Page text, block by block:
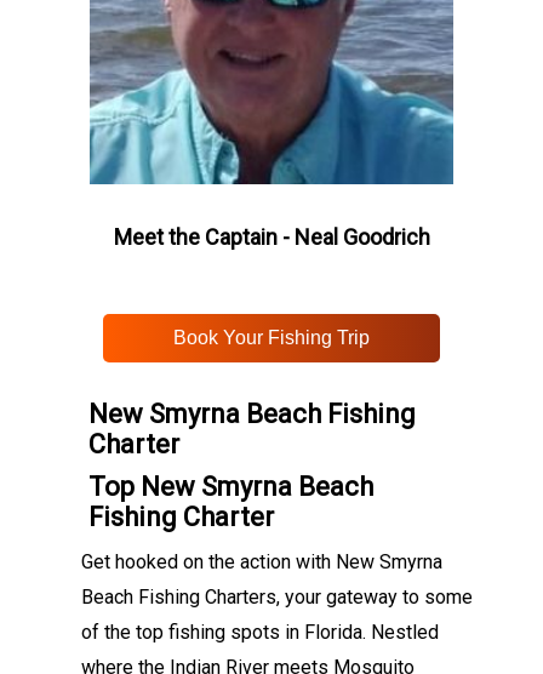
Meet the Captain - Neal Goodrich
Book Your Fishing Trip
New Smyrna Beach Fishing
Charter
Top New Smyrna Beach
Fishing Charter
Get hooked on the action with New Smyrna
Beach Fishing Charters, your gateway to some
of the top fishing spots in Florida. Nestled
where the Indian River meets Mosquito